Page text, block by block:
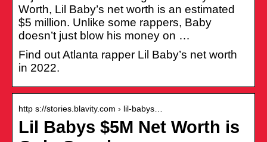
Worth, Lil Baby’s net worth is an estimated
$5 million. Unlike some rappers, Baby
doesn’t just blow his money on …
Find out Atlanta rapper Lil Baby’s net worth
in 2022.
http s://stories.blavity.com › lil-babys…
Lil Babys $5M Net Worth is